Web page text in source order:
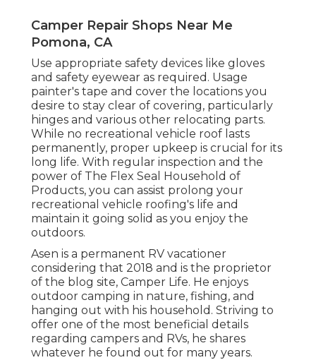
Camper Repair Shops Near Me
Pomona, CA
Use appropriate safety devices like gloves
and safety eyewear as required. Usage
painter's tape and cover the locations you
desire to stay clear of covering, particularly
hinges and various other relocating parts.
While no recreational vehicle roof lasts
permanently, proper upkeep is crucial for its
long life. With regular inspection and the
power of The Flex Seal Household of
Products, you can assist prolong your
recreational vehicle roofing's life and
maintain it going solid as you enjoy the
outdoors.
Asen is a permanent RV vacationer
considering that 2018 and is the proprietor
of the blog site, Camper Life. He enjoys
outdoor camping in nature, fishing, and
hanging out with his household. Striving to
offer one of the most beneficial details
regarding campers and RVs, he shares
whatever he found out for many years.